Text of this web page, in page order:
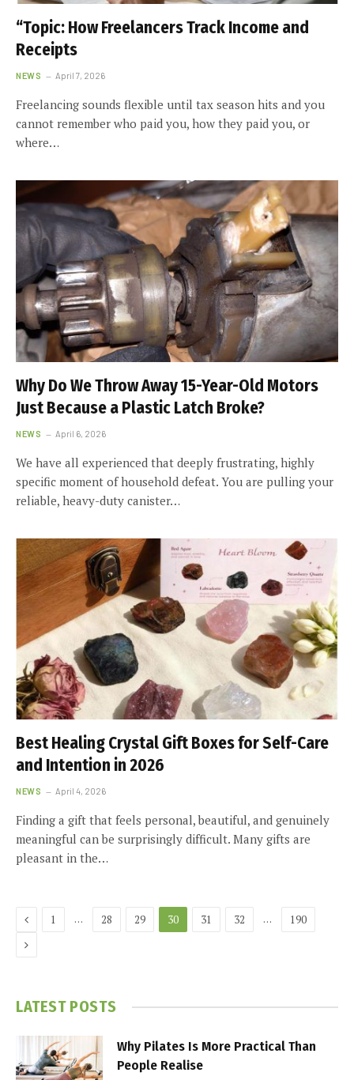
“Topic: How Freelancers Track Income and
Receipts
NEWS April 7, 2026
Freelancing sounds flexible until tax season hits and you
cannot remember who paid you, how they paid you, or
where…
Why Do We Throw Away 15-Year-Old Motors
Just Because a Plastic Latch Broke?
NEWS April 6, 2026
We have all experienced that deeply frustrating, highly
specific moment of household defeat. You are pulling your
reliable, heavy-duty canister…
Best Healing Crystal Gift Boxes for Self-Care
and Intention in 2026
NEWS April 4, 2026
Finding a gift that feels personal, beautiful, and genuinely
meaningful can be surprisingly difficult. Many gifts are
pleasant in the…
Previous
1 … 28 29 30 31 32 … 190
Next
LATEST POSTS
Why Pilates Is More Practical Than
People Realise